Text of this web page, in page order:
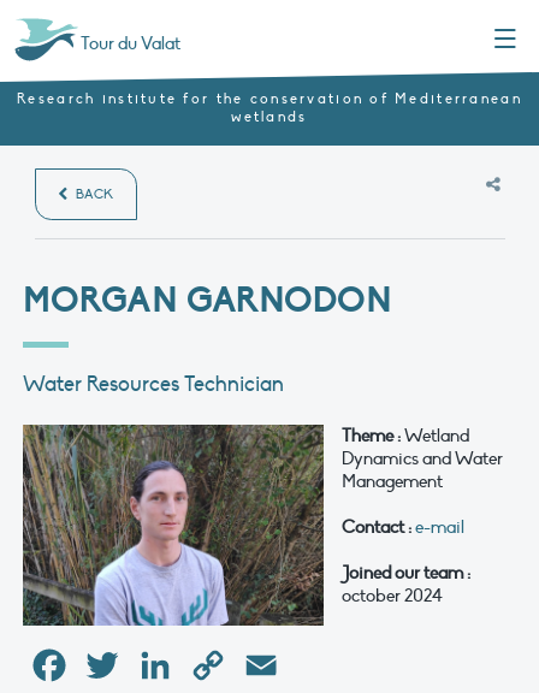
Tour du Valat
Research institute for the conservation of Mediterranean
wetlands
BACK
MORGAN GARNODON
Water Resources Technician
Theme :Wetland
Dynamics and Water
Management
Contact :e-mail
Joined our team :
october 2024
FacebookTwitter LinkedInCopy